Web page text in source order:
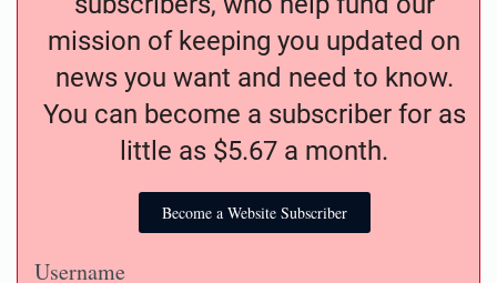
mission of keeping you updated on
news you want and need to know.
You can become a subscriber for as
little as $5.67 a month.
Become a Website Subscriber
Username